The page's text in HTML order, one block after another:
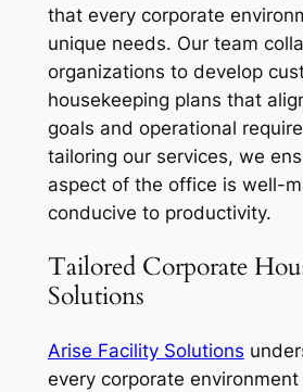
that every corporate
unique needs. Our team
organizations to develop
housekeeping plans that
goals and operational
tailoring our services, we
aspect of the office is well-
conducive to productivity.
Tailored Corporate
Solutions
Arise Facility Solutions
every corporate